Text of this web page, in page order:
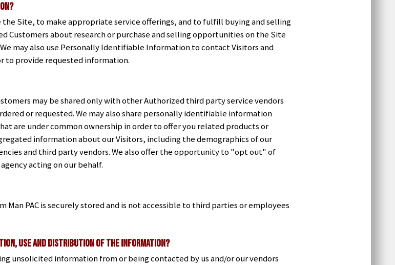
Site, to make appropriate service offerings, and to fulfill buying and selling
Customers about research or purchase and selling opportunities on the Site
may also use Personally Identifiable Information to contact Visitors and
to provide requested information.
may be shared only with other Authorized third party service vendors
or requested. We may also share personally identifiable information
are under common ownership in order to offer you related products or
information about our Visitors, including the demographics of our
and third party vendors. We also offer the opportunity to "opt out" of
acting on our behalf.
PAC is securely stored and is not accessible to third parties or employees
Use and Distribution of the Information?
unsolicited information from or being contacted by us and/or our vendors